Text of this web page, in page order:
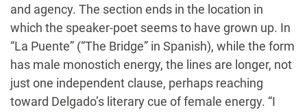
and agency. The section ends in the location in
which the speaker-poet seems to have grown up. In
“La Puente” (“The Bridge” in Spanish), while the form
has male monostich energy, the lines are longer, not
just one independent clause, perhaps reaching
toward Delgado’s literary cue of female energy. “I